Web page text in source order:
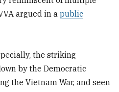
argued in apublic
the striking
by the Democratic
the Vietnam War, and seen